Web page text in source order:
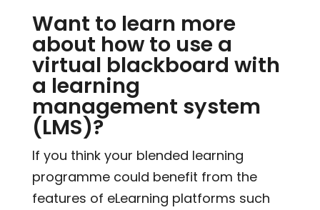
Want to learn more
about how to use a
virtual blackboard with
a learning
management system
(LMS)?
If you think your blended learning
programme could benefit from the
features of eLearning platforms such